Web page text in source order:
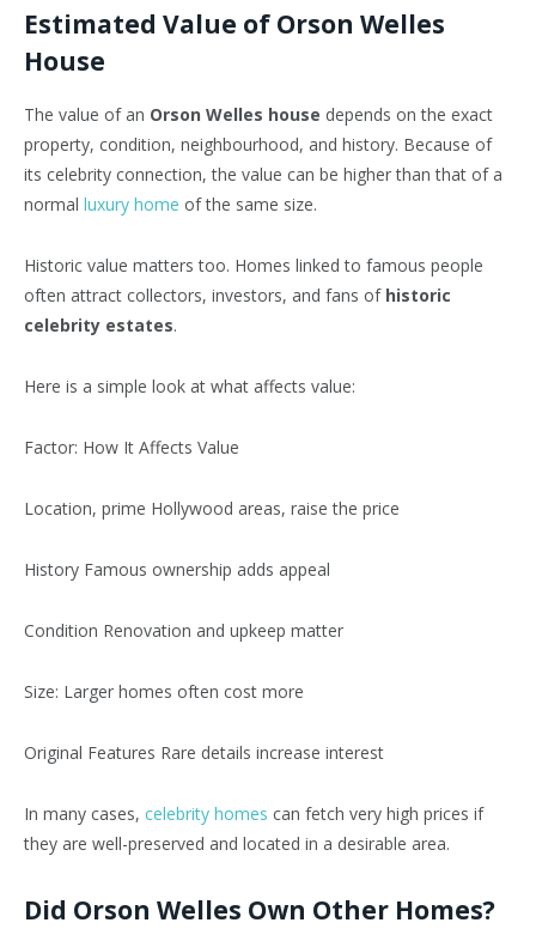
Estimated Value of Orson Welles
House
The value of an Orson Welles house depends on the exact
property, condition, neighbourhood, and history. Because of
its celebrity connection, the value can be higher than that of a
normal luxury home of the same size.
Historic value matters too. Homes linked to famous people
often attract collectors, investors, and fans of historic
celebrity estates.
Here is a simple look at what affects value:
Factor: How It Affects Value
Location, prime Hollywood areas, raise the price
History Famous ownership adds appeal
Condition Renovation and upkeep matter
Size: Larger homes often cost more
Original Features Rare details increase interest
In many cases, celebrity homes can fetch very high prices if
they are well-preserved and located in a desirable area.
Did Orson Welles Own Other Homes?